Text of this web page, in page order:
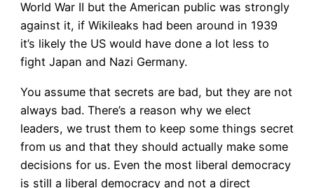
World War II but the American public was strongly
against it, if Wikileaks had been around in 1939
it’s likely the US would have done a lot less to
fight Japan and Nazi Germany.
You assume that secrets are bad, but they are not
always bad. There’s a reason why we elect
leaders, we trust them to keep some things secret
from us and that they should actually make some
decisions for us. Even the most liberal democracy
is still a liberal democracy and not a direct